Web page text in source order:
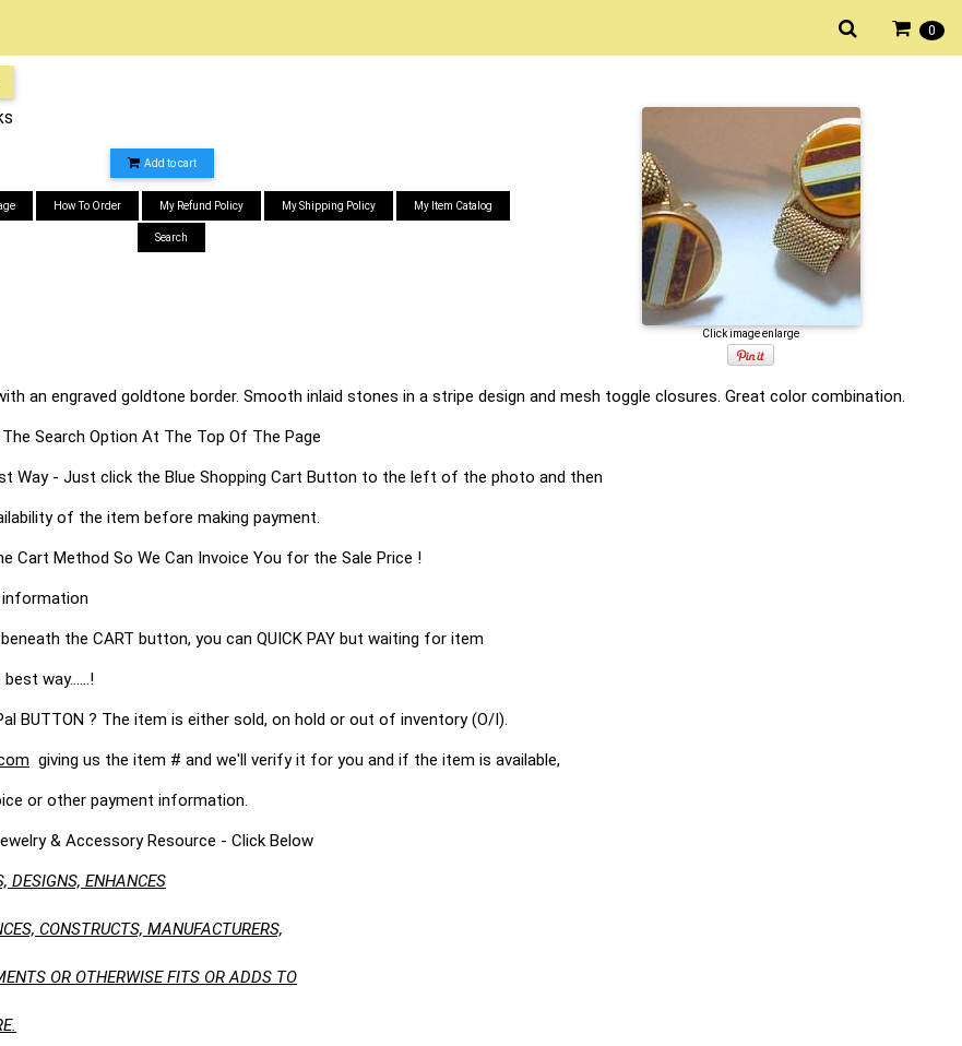
0
Add to cart
How To Order My Refund Policy My Shipping Policy My Item Catalog
Search
Click image enlarge
an engraved goldtone border. Smooth inlaid stones in a stripe design and mesh toggle closures. Great color combination.
The Search Option At The Top Of The Page
Way - Just click the Blue Shopping Cart Button to the left of the photo and then
of the item before making payment.
Cart Method So We Can Invoice You for the Sale Price !
information
the CART button, you can QUICK PAY but waiting for item
way......!
BUTTON ? The item is either sold, on hold or out of inventory (O/I).
giving us the item # and we'll verify it for you and if the item is available,
or other payment information.
& Accessory Resource - Click Below
DESIGNS, ENHANCES
CONSTRUCTS, MANUFACTURERS,
OR OTHERWISE FITS OR ADDS TO